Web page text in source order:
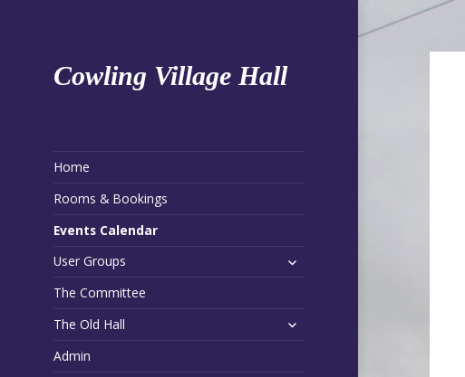
Cowling Village Hall
Home
Rooms & Bookings
Events Calendar
User Groups
expand
The Committee
The Old Hall
expand
Admin